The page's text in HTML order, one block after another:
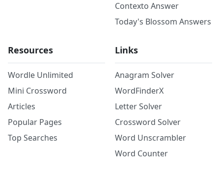
Contexto Answer
Today's Blossom Answers
Resources
Wordle Unlimited
Mini Crossword
Articles
Popular Pages
Top Searches
Links
Anagram Solver
WordFinderX
Letter Solver
Crossword Solver
Word Unscrambler
Word Counter